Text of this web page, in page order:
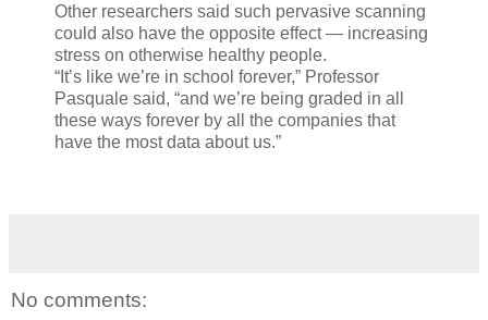
Other researchers said such pervasive scanning
could also have the opposite effect — increasing
stress on otherwise healthy people.
“It’s like we’re in school forever,” Professor
Pasquale said, “and we’re being graded in all
these ways forever by all the companies that
have the most data about us.”
No comments: